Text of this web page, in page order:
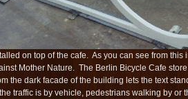
on top of the cafe. As you can see from
Mother Nature. The Berlin Bicycle Cafe
the dark facade of the building lets the text
traffic is by vehicle, pedestrians walking by or